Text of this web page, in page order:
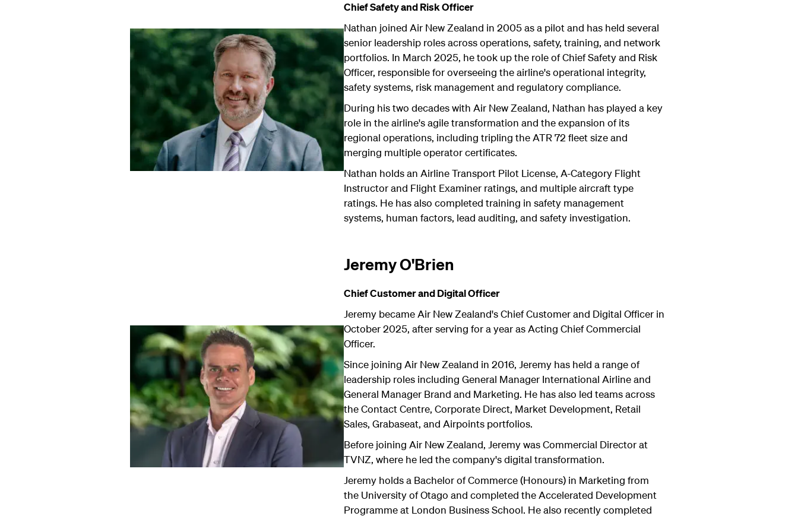
Chief Safety and Risk Officer
Nathan joined Air New Zealand in 2005 as a pilot and has held several
senior leadership roles across operations, safety, training, and network
portfolios. In March 2025, he took up the role of Chief Safety and Risk
Officer, responsible for overseeing the airline's operational integrity,
safety systems, risk management and regulatory compliance.
During his two decades with Air New Zealand, Nathan has played a key
role in the airline's agile transformation and the expansion of its
regional operations, including tripling the ATR 72 fleet size and
merging multiple operator certificates.
Nathan holds an Airline Transport Pilot License, A-Category Flight
Instructor and Flight Examiner ratings, and multiple aircraft type
ratings. He has also completed training in safety management
systems, human factors, lead auditing, and safety investigation.
Jeremy O'Brien
Chief Customer and Digital Officer
Jeremy became Air New Zealand's Chief Customer and Digital Officer in
October 2025, after serving for a year as Acting Chief Commercial
Officer.
Since joining Air New Zealand in 2016, Jeremy has held a range of
leadership roles including General Manager International Airline and
General Manager Brand and Marketing. He has also led teams across
the Contact Centre, Corporate Direct, Market Development, Retail
Sales, Grabaseat, and Airpoints portfolios.
Before joining Air New Zealand, Jeremy was Commercial Director at
TVNZ, where he led the company's digital transformation.
Jeremy holds a Bachelor of Commerce (Honours) in Marketing from
the University of Otago and completed the Accelerated Development
Programme at London Business School. He also recently completed